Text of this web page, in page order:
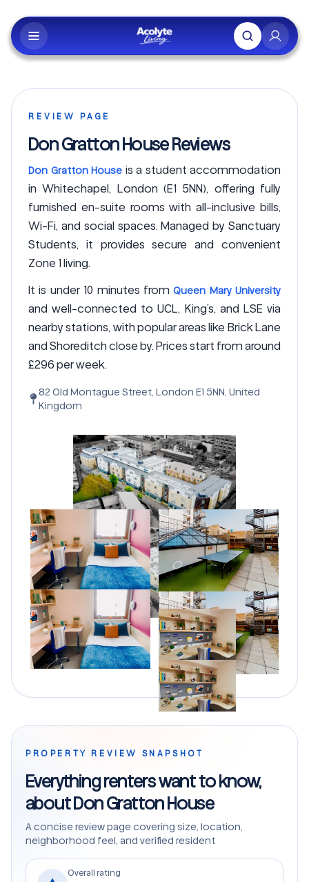
REVIEW PAGE
Don Gratton House Reviews
Don Gratton House is a student accommodation
in Whitechapel, London (E1 5NN), offering fully
furnished en-suite rooms with all-inclusive bills,
Wi-Fi, and social spaces. Managed by Sanctuary
Students, it provides secure and convenient
Zone 1 living.
It is under 10 minutes fromQueen Mary University
and well-connected to UCL, King’s, and LSE via
nearby stations, with popular areas like Brick Lane
and Shoreditch close by. Prices start from around
£296 per week.
82 Old Montague Street, London E1 5NN, United
Kingdom
PROPERTY REVIEW SNAPSHOT
Everything renters want to know,
about Don Gratton House
A concise review page covering size, location,
neighborhood feel, and verified resident
Overall rating